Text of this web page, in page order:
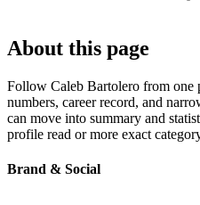
About this page
Follow Caleb Bartolero from one
numbers, career record, and
can move into summary and
profile read or more exact
Brand & Social